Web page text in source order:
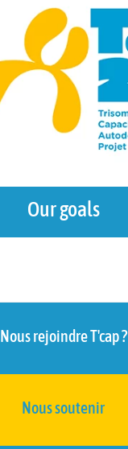
Our goals
Nous rejoindre T'cap ?
Nous soutenir